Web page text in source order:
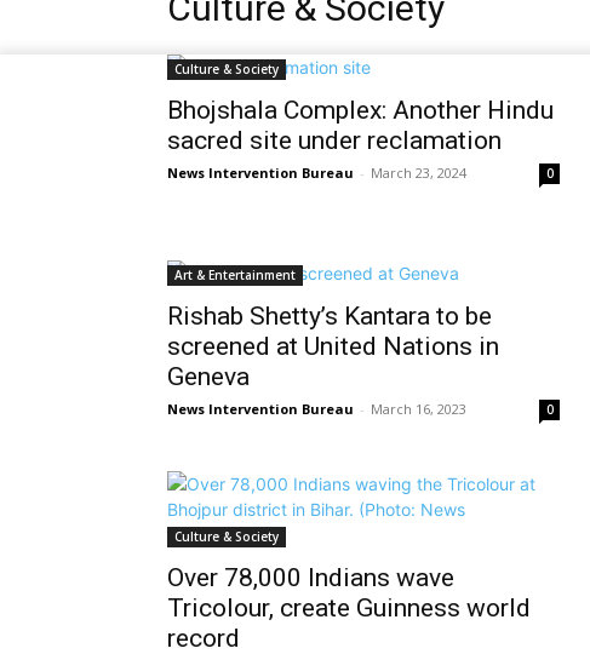
Culture & Society
Bhojshala Complex: Another Hindu
sacred site under reclamation
News Intervention Bureau - March 23, 2024 0
Art & Entertainment
Rishab Shetty’s Kantara to be
screened at United Nations in
Geneva
News Intervention Bureau - March 16, 2023 0
Culture & Society
Over 78,000 Indians wave
Tricolour, create Guinness world
record